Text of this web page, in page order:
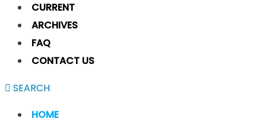
CURRENT
ARCHIVES
FAQ
CONTACT US
SEARCH
HOME